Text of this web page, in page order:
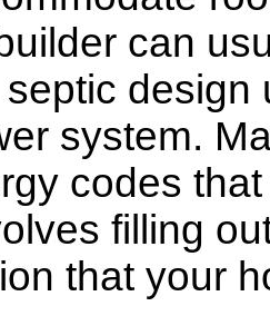
can
system.
codes
filling
that your